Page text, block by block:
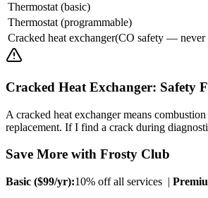
Thermostat (basic)
Thermostat (programmable)
Cracked heat exchanger(CO safety — never
Cracked Heat Exchanger: Safety
A cracked heat exchanger means
replacement. If I find a crack during
Save More with Frosty Club
Basic ($99/yr):10% off all services |